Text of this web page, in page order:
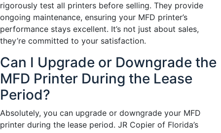
rigorously test all printers before selling. They provide
ongoing maintenance, ensuring your MFD printer’s
performance stays excellent. It’s not just about sales,
they’re committed to your satisfaction.
Can I Upgrade or Downgrade the
MFD Printer During the Lease
Period?
Absolutely, you can upgrade or downgrade your MFD
printer during the lease period. JR Copier of Florida’s